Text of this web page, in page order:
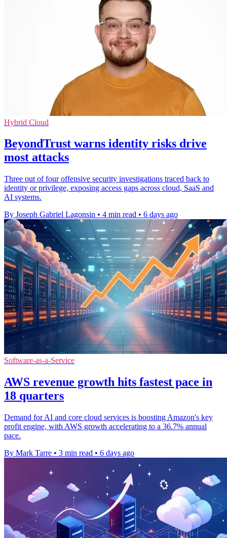
Hybrid Cloud
BeyondTrust warns identity risks drive
most attacks
Three out of four offensive security investigations traced back to
identity or privilege, exposing access gaps across cloud, SaaS and
AI systems.
By Joseph Gabriel Lagonsin • 4 min read • 6 days ago
Software-as-a-Service
AWS revenue growth hits fastest pace in
18 quarters
Demand for AI and core cloud services is boosting Amazon's key
profit engine, with AWS growth accelerating to a 36.7% annual
pace.
By Mark Tarre • 3 min read • 6 days ago